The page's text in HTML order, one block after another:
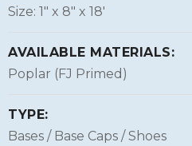
Size: 1″ x 8″ x 18'
AVAILABLE MATERIALS:
Poplar (FJ Primed)
TYPE:
Bases / Base Caps / Shoes